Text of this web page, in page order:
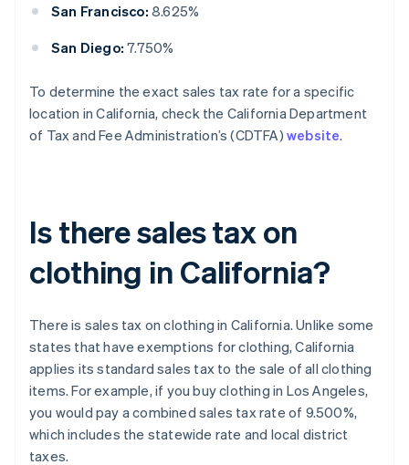
San Francisco: 8.625%
San Diego: 7.750%
To determine the exact sales tax rate for a specific
location in California, check the California Department
of Tax and Fee Administration’s (CDTFA) website.
Is there sales tax on
clothing in California?
There is sales tax on clothing in California. Unlike some
states that have exemptions for clothing, California
applies its standard sales tax to the sale of all clothing
items. For example, if you buy clothing in Los Angeles,
you would pay a combined sales tax rate of 9.500%,
which includes the statewide rate and local district
taxes.